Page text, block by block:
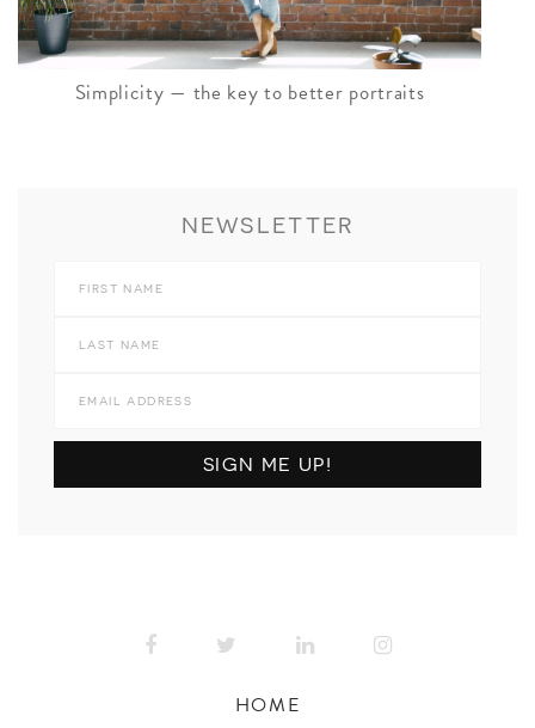
Simplicity — the key to better portraits
NEWSLETTER
HOME